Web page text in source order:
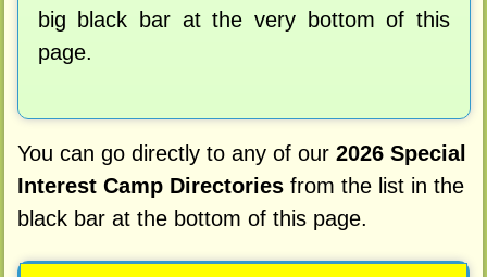
big black bar at the very bottom of this
page.
You can go directly to any of our 2026 Special
Interest Camp Directoriesfrom the list in the
black bar at the bottom of this page.